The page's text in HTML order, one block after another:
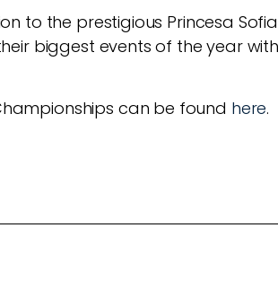
to the prestigious Princesa
biggest events of the year
can be found here.